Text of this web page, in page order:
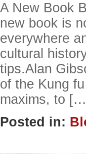
A New Book
new book is
everywhere
cultural
tips.Alan
of the Kung
maxims, to
Posted in: